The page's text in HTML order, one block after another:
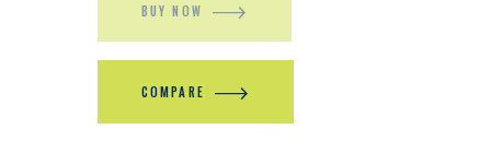
BUY NOW
COMPARE